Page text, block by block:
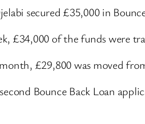
secured £35,000 in
£34,000 of the funds were
£29,800 was moved
Bounce Back Loan